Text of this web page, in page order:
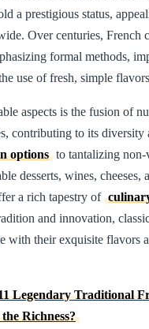
a prestigious status,
Over centuries, French
formal methods,
use of fresh, simple
aspects is the fusion of
contributing to its diversity
options to tantalizing non-
desserts, wines, cheeses,
a rich tapestry of
and innovation,
with their exquisite flavors
Legendary Traditional
Richness?